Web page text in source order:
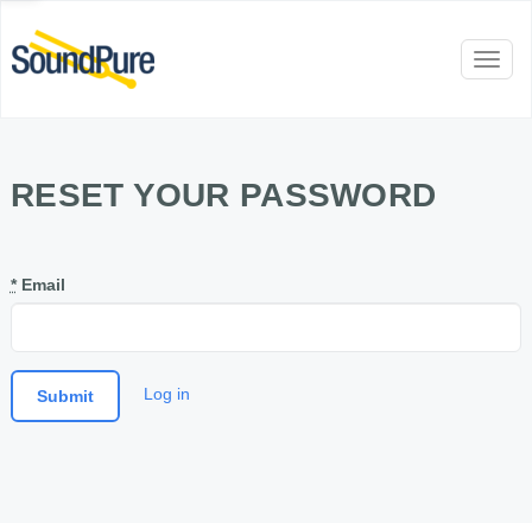
RESET YOUR PASSWORD
*Email
Log in